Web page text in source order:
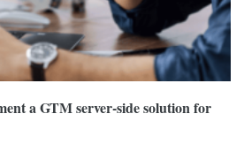
a GTM server-side solution for